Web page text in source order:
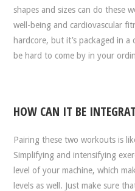
shapes and sizes can do these
well-being and cardiovascular
hardcore, but it’s packaged in
be hard to come by in your
HOW CAN IT BE
Pairing these two workouts is
Simplifying and intensifying
level of your machine, which
levels as well. Just make sure